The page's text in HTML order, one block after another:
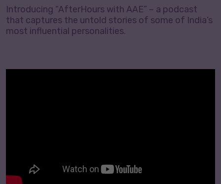
Introducing “AfterHours with AAE” – a podcast
that captures the untold stories of some of India’s
most influential personalities.